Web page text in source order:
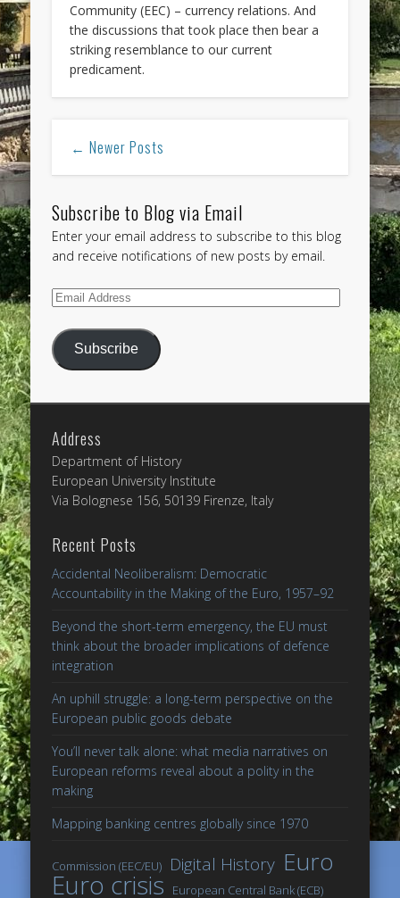
Community (EEC) – currency relations. And
the discussions that took place then bear a
striking resemblance to our current
predicament.
← Newer Posts
Subscribe to Blog via Email
Enter your email address to subscribe to this blog
and receive notifications of new posts by email.
Email
Subscribe
Address
Department of History
European University Institute
Via Bolognese 156, 50139 Firenze, Italy
Recent Posts
Accidental Neoliberalism: Democratic
Accountability in the Making of the Euro, 1957–92
Beyond the short-term emergency, the EU must
think about the broader implications of defence
integration
An uphill struggle: a long-term perspective on the
European public goods debate
You’ll never talk alone: what media narratives on
European reforms reveal about a polity in the
making
Mapping banking centres globally since 1970
Commission (EEC/EU) Digital History Euro
Euro crisis European Central Bank (ECB)